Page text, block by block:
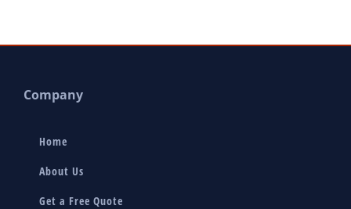
Company
Home
About Us
Get a Free Quote